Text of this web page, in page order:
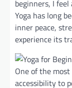
beginners, I
Yoga has long
inner peace,
experience its
One of the
accessibility to